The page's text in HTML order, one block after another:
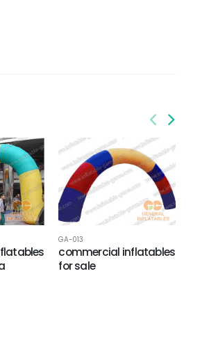
GA-013
commercial inflatables
for sale